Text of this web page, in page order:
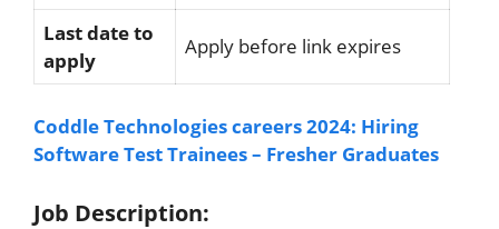
Last date to
apply
Apply before link expires
Coddle Technologies careers 2024: Hiring
Software Test Trainees – Fresher Graduates
Job Description: